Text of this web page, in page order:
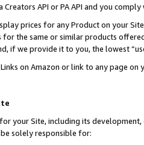
API or PA API and you
prices for any Product on your
the same or similar products
if we provide it to you, the lowest
on Amazon or link to any page
your Site, including its
solely responsible for: